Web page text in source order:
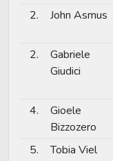
2. John Asmus
2.
Gabriele
Giudici
4.
Gioele
Bizzozero
5. Tobia Viel